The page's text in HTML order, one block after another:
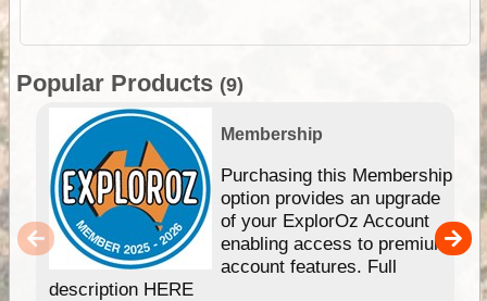
Popular Products (9)
Membership
Purchasing this Membership
option provides an upgrade
of your ExplorOz Account
enabling access to premium
account features. Full
description HERE